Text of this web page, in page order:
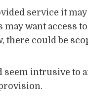
service it
want access
could be
seem intrusive to